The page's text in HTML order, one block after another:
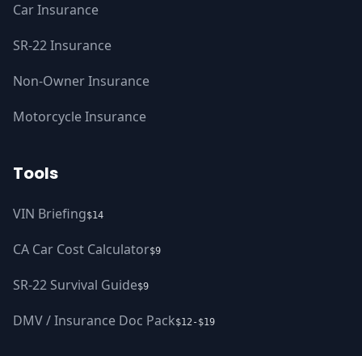
Car Insurance
SR-22 Insurance
Non-Owner Insurance
Motorcycle Insurance
Tools
VIN Briefing$14
CA Car Cost Calculator$9
SR-22 Survival Guide$9
DMV / Insurance Doc Pack$12-$19